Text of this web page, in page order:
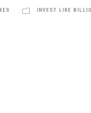
INVEST LIKE